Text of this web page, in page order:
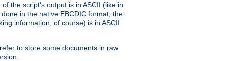
the script's output is in ASCII (like in
in the native EBCDIC format; the
information, of course) is in ASCII
to store some documents in raw